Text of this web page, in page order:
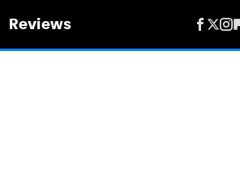
Reviews